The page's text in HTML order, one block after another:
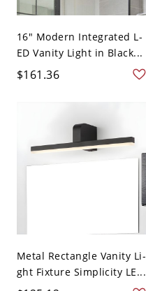
16" Modern Integrated L-
ED Vanity Light in Black...
$161.36
Metal Rectangle Vanity Li-
ght Fixture Simplicity LE...